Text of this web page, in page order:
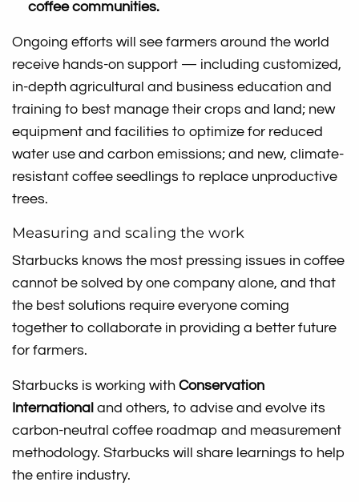
coffee communities.
Ongoing efforts will see farmers around the world
receive hands-on support — including customized,
in-depth agricultural and business education and
training to best manage their crops and land; new
equipment and facilities to optimize for reduced
water use and carbon emissions; and new, climate-
resistant coffee seedlings to replace unproductive
trees.
Measuring and scaling the work
Starbucks knows the most pressing issues in coffee
cannot be solved by one company alone, and that
the best solutions require everyone coming
together to collaborate in providing a better future
for farmers.
Starbucks is working withConservation
International and others, to advise and evolve its
carbon-neutral coffee roadmap and measurement
methodology. Starbucks will share learnings to help
the entire industry.